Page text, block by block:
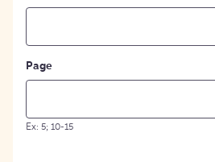
Page
Ex: 5; 10-15